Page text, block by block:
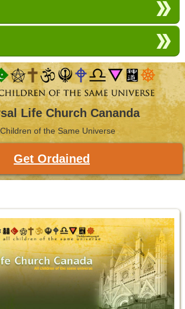
Life Church Cananda
of the Same Universe
Get Ordained